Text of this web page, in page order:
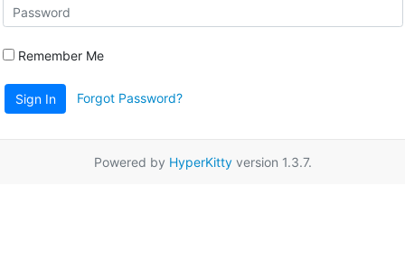
Remember Me
Sign In Forgot Password?
Powered by HyperKittyversion 1.3.7.